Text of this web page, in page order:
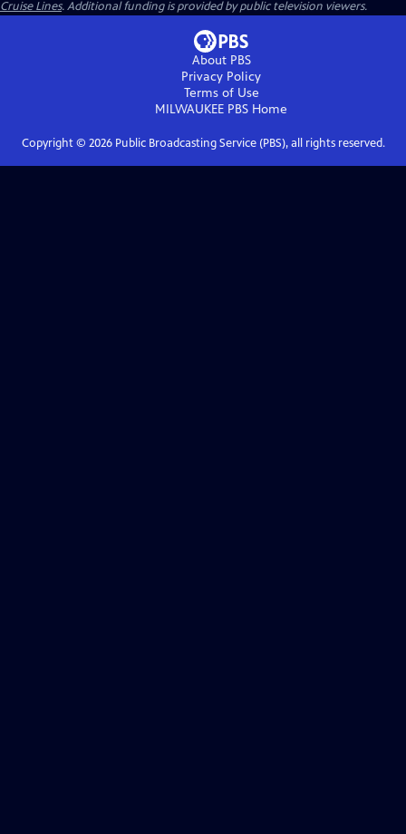
Cruise Lines. Additional funding is provided by public television viewers.
About PBS
Privacy Policy
Terms of Use
MILWAUKEE PBS Home
Copyright © 2026Public Broadcasting Service (PBS), all rights reserved.